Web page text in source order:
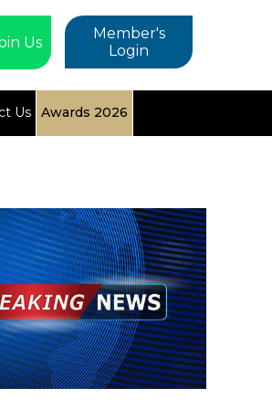
Member's
Login
Us
Us Awards 2026